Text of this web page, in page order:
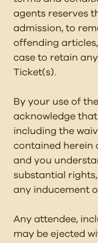
agents reserves
admission, to
offending
case to retain
Ticket(s).
By your use of
acknowledge
including the
contained herein
and you
substantial
any inducement
Any attendee,
may be ejected